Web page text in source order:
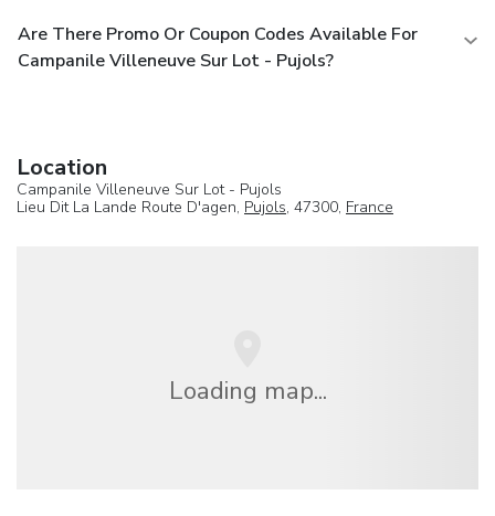
Are There Promo Or Coupon Codes Available For
Campanile Villeneuve Sur Lot - Pujols?
Location
Campanile Villeneuve Sur Lot - Pujols
Lieu Dit La Lande Route D'agen, Pujols, 47300, France
Loading map...